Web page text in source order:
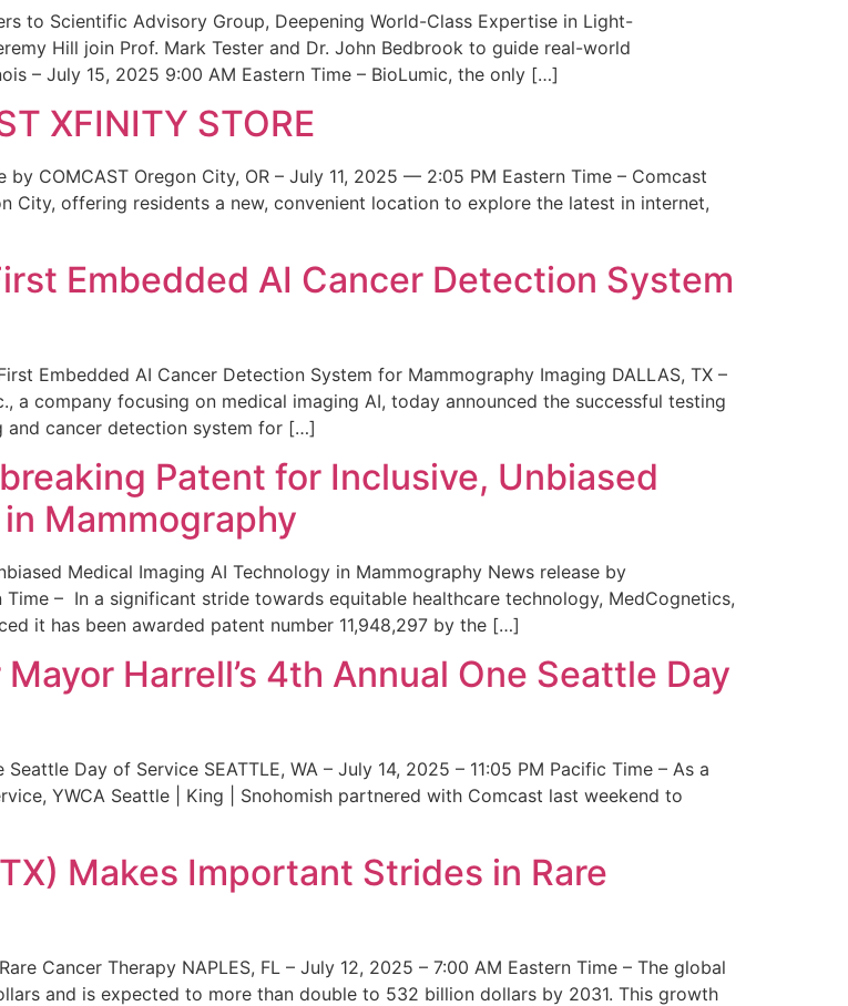
to Scientific Advisory Group, Deepening World-Class Expertise in Light-
Hill join Prof. Mark Tester and Dr. John Bedbrook to guide real-world
– July 15, 2025 9:00 AM Eastern Time – BioLumic, the only […]
XFINITY STORE
by COMCAST Oregon City, OR – July 11, 2025 — 2:05 PM Eastern Time – Comcast
offering residents a new, convenient location to explore the latest in internet,
Embedded AI Cancer Detection System
Embedded AI Cancer Detection System for Mammography Imaging DALLAS, TX –
a company focusing on medical imaging AI, today announced the successful testing
and cancer detection system for […]
Patent for Inclusive, Unbiased
Mammography
Medical Imaging AI Technology in Mammography News release by
Time – In a significant stride towards equitable healthcare technology, MedCognetics,
it has been awarded patent number 11,948,297 by the […]
Harrell’s 4th Annual One Seattle Day
Day of Service SEATTLE, WA – July 14, 2025 – 11:05 PM Pacific Time – As a
YWCA Seattle | King | Snohomish partnered with Comcast last weekend to
Makes Important Strides in Rare
Cancer Therapy NAPLES, FL – July 12, 2025 – 7:00 AM Eastern Time – The global
and is expected to more than double to 532 billion dollars by 2031. This growth